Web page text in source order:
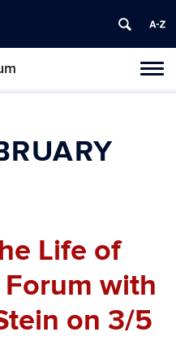
Life of
with
on 3/5